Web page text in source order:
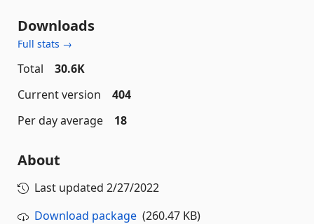
Downloads
Full stats →
Total
30.6K
Current version
404
Per day average
18
About
Last updated 2/27/2022
Download package (260.47 KB)